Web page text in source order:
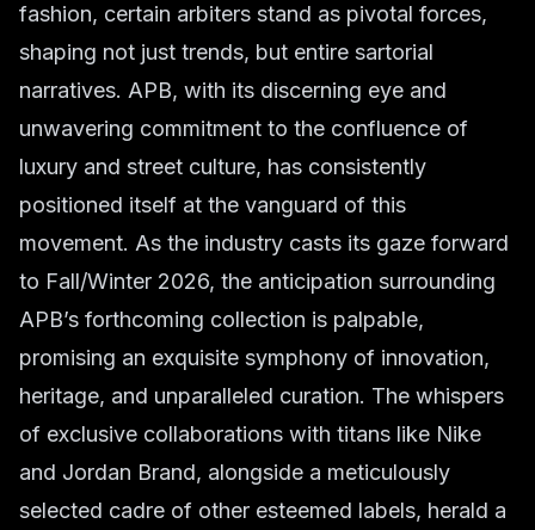
fashion, certain arbiters stand as pivotal forces,
shaping not just trends, but entire sartorial
narratives. APB, with its discerning eye and
unwavering commitment to the confluence of
luxury and street culture, has consistently
positioned itself at the vanguard of this
movement. As the industry casts its gaze forward
to Fall/Winter 2026, the anticipation surrounding
APB’s forthcoming collection is palpable,
promising an exquisite symphony of innovation,
heritage, and unparalleled curation. The whispers
of exclusive collaborations with titans like Nike
and Jordan Brand, alongside a meticulously
selected cadre of other esteemed labels, herald a